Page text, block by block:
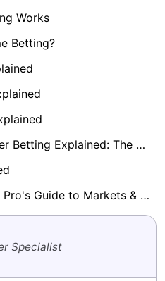
Works
Betting?
What is Anytime Goalscorer Betting Explained: The Complete Playbook 2026
BTTS Betting Explained: A Pro's Guide to Markets & Strategy
Specialist